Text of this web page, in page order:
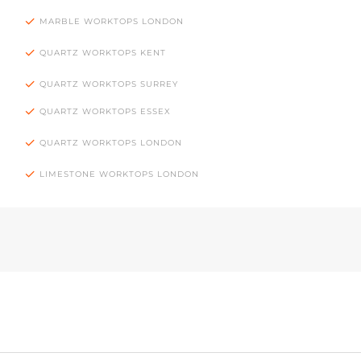
MARBLE WORKTOPS LONDON
QUARTZ WORKTOPS KENT
QUARTZ WORKTOPS SURREY
QUARTZ WORKTOPS ESSEX
QUARTZ WORKTOPS LONDON
LIMESTONE WORKTOPS LONDON